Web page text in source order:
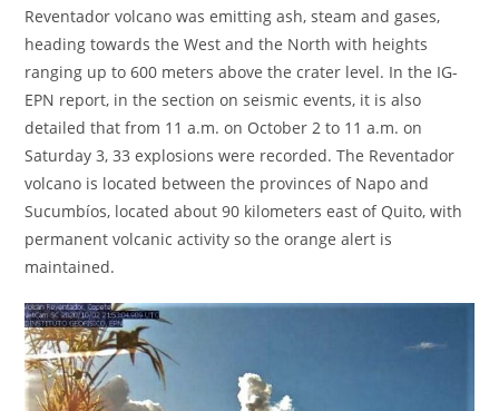
Reventador volcano was emitting ash, steam and gases,
heading towards the West and the North with heights
ranging up to 600 meters above the crater level. In the IG-
EPN report, in the section on seismic events, it is also
detailed that from 11 a.m. on October 2 to 11 a.m. on
Saturday 3, 33 explosions were recorded. The Reventador
volcano is located between the provinces of Napo and
Sucumbíos, located about 90 kilometers east of Quito, with
permanent volcanic activity so the orange alert is
maintained.